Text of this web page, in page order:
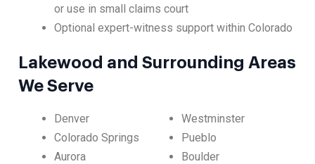
or use in small claims court
Optional expert-witness support within Colorado
Lakewood and Surrounding Areas
We Serve
Denver
Colorado Springs
Aurora
Westminster
Pueblo
Boulder